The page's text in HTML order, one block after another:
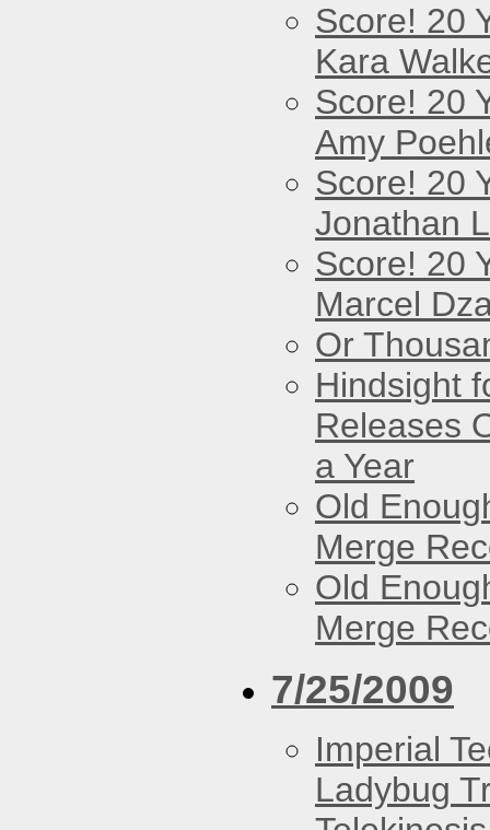
Score! 20
Kara
Score! 20
Amy
Score! 20
Jonathan
Score! 20
Marcel
Or
Hindsight
Releases
a Year
Old
Merge
Old
Merge
7/25/2009
Imperial
Ladybug